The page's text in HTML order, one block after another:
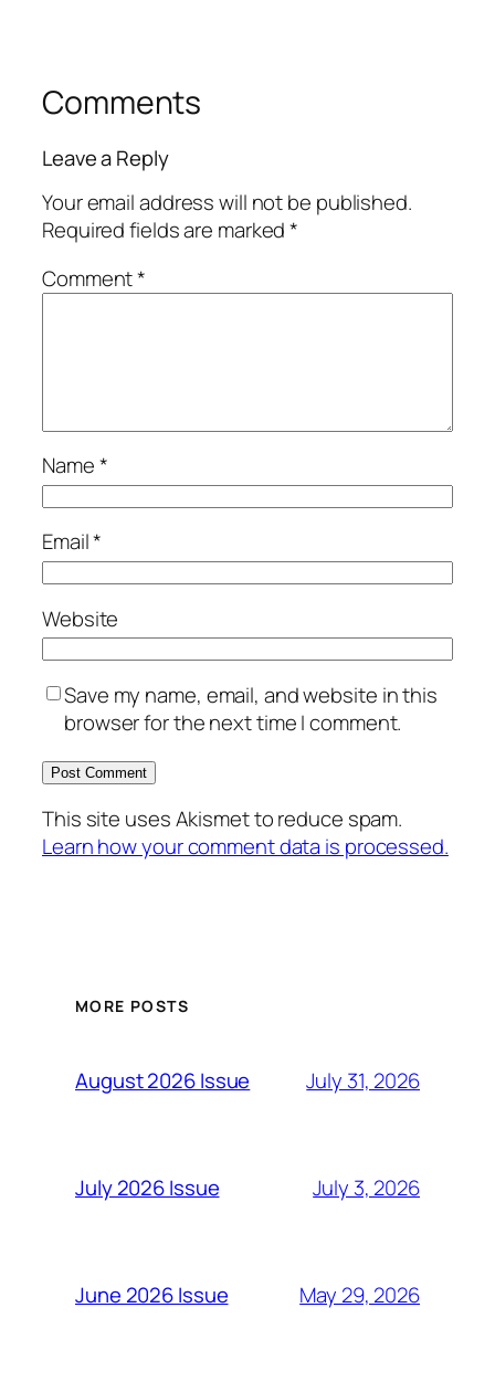
Comments
Leave a Reply
Your email address will not be published.
Required fields are marked*
Comment*
Name*
Email*
Website
Save my name, email, and website in this
browser for the next time I comment.
This site uses Akismet to reduce spam.
Learn how your comment data is processed.
MORE POSTS
August 2026 Issue July 31, 2026
July 2026 Issue July 3, 2026
June 2026 Issue May 29, 2026